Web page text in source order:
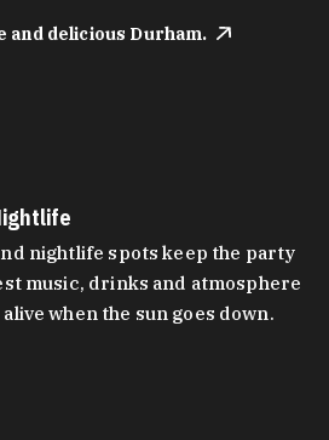
and delicious Durham.
nightlife spots keep the party
music, drinks and atmosphere
when the sun goes down.